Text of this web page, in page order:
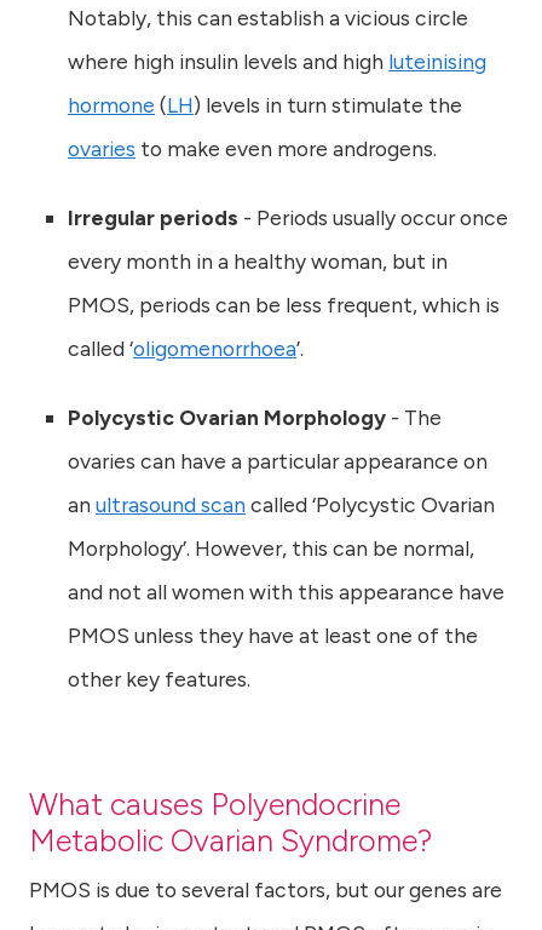
Notably, this can establish a vicious circle
where high insulin levels and high luteinising
hormone (LH) levels in turn stimulate the
ovaries to make even more androgens.
Irregular periods - Periods usually occur once
every month in a healthy woman, but in
PMOS, periods can be less frequent, which is
called ‘oligomenorrhoea’.
Polycystic Ovarian Morphology - The
ovaries can have a particular appearance on
an ultrasound scancalled ‘Polycystic Ovarian
Morphology’. However, this can be normal,
and not all women with this appearance have
PMOS unless they have at least one of the
other key features.
What causes Polyendocrine
Metabolic Ovarian Syndrome?
PMOS is due to several factors, but our genes are